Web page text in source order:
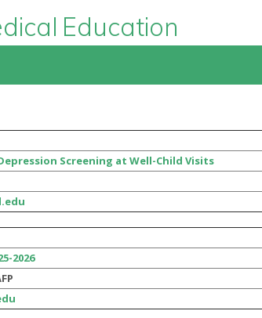
Education
Screening at Well-Child Visits
2026